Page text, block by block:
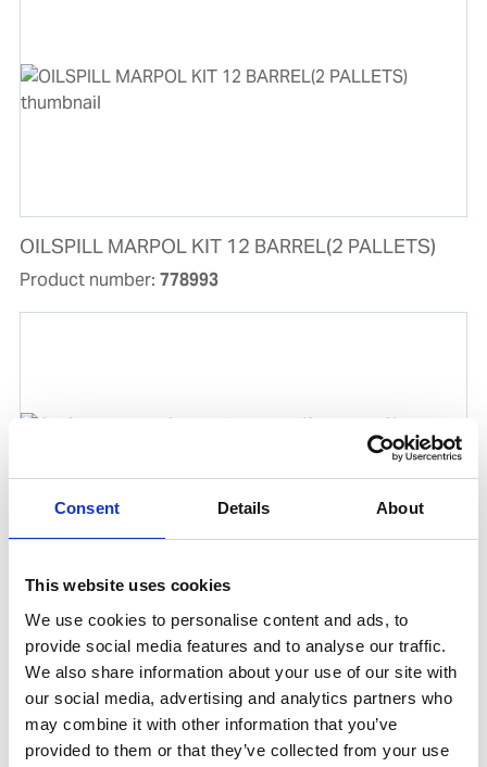
Consent Details About
This website uses cookies
We use cookies to personalise content and ads, to
provide social media features and to analyse our traffic.
We also share information about your use of our site with
our social media, advertising and analytics partners who
may combine it with other information that you’ve
provided to them or that they’ve collected from your use
OILSPILL MARPOL KIT 12 BARREL(2 PALLETS)
Product number: 778993
OILSPILL MARPOL KIT 7 BARREL(2 PALLETS)
Product number:778914
Is consumable by